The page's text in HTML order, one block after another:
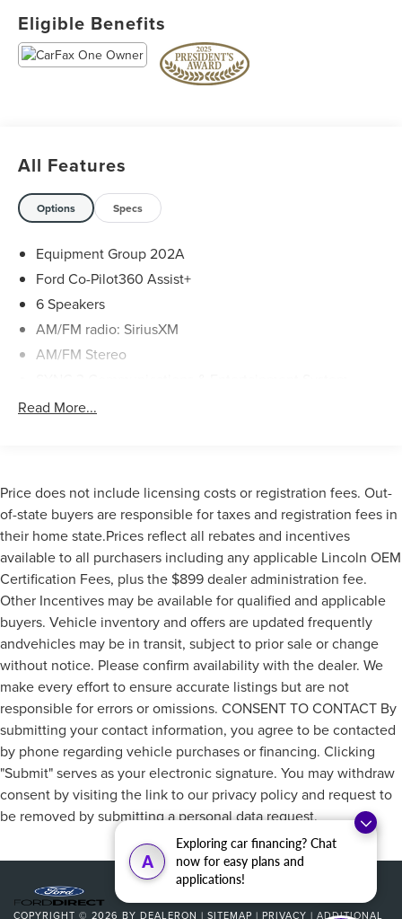
A
Exploring car financing? Chat
now for easy plans and
applications!
availability with the dealer. We make every effort to
ensure accurate listings but are not responsible for errors
or omissions.
Eligible Benefits
All Features
Options Specs
Equipment Group 202A
Ford Co-Pilot360 Assist+
6 Speakers
AM/FM radio: SiriusXM
AM/FM Stereo
Air Conditioning
Rear window defroster
Power driver seat
Power steering
Power windows
Remote keyless entry
Steering wheel mounted audio controls
Four wheel independent suspension
Speed-sensing steering
Traction control
4-Wheel Disc Brakes
ABS brakes
Dual front impact airbags
Dual front side impact airbags
Emergency communication system: SYNC 3 911 Assist
Front anti-roll bar
Knee airbag
Low tire pressure warning
Read More...
Price does not include licensing costs or registration fees. Out-
of-state buyers are responsible for taxes and registration fees in
their home state.Prices reflect all rebates and incentives
available to all purchasers including any applicable Lincoln OEM
Certification Fees, plus the $899 dealer administration fee.
Other Incentives may be available for qualified and applicable
buyers. Vehicle inventory and offers are updated frequently
andvehicles may be in transit, subject to prior sale or change
without notice. Please confirm availability with the dealer. We
make every effort to ensure accurate listings but are not
responsible for errors or omissions. CONSENT TO CONTACT By
submitting your contact information, you agree to be contacted
by phone regarding vehicle purchases or financing. Clicking
"Submit" serves as your electronic signature. You may withdraw
consent by visiting the link to our privacy policy and request to
be removed by submitting a personal data request.
COPYRIGHT © 2026 BY DEALERON | SITEMAP | PRIVACY | ADDITIONAL